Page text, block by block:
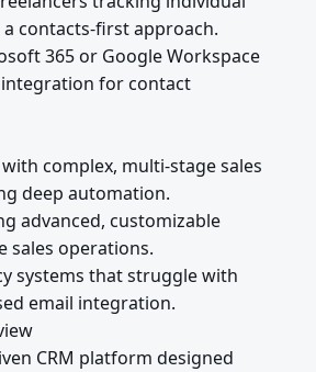
contacts-first approach.
365 or Google Workspace
for contact
complex, multi-stage sales
deep automation.
advanced, customizable
sales operations.
systems that struggle with
email integration.
CRM platform designed